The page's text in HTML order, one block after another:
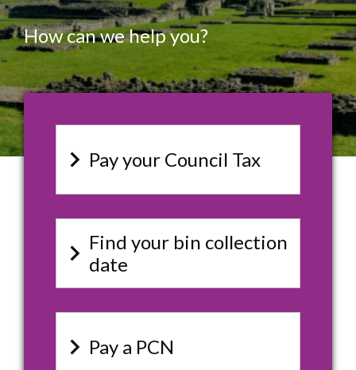
How can we help you?
keyboard_arrow_right Pay your Council Tax
keyboard_arrow_right Find your bin collection
date
keyboard_arrow_right Pay a PCN